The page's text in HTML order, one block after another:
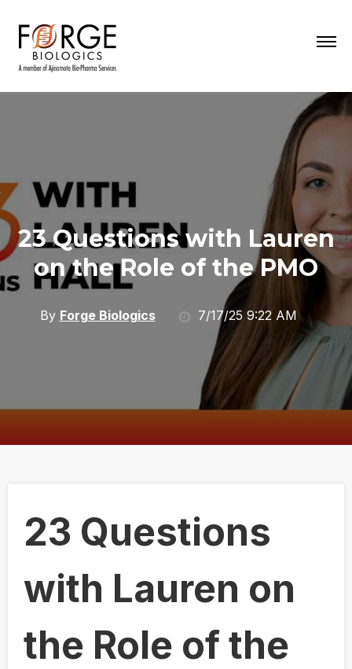
23 Questions with Lauren
on the Role of the PMO
By Forge Biologics 7/17/25 9:22 AM
23 Questions
with Lauren on
the Role of the